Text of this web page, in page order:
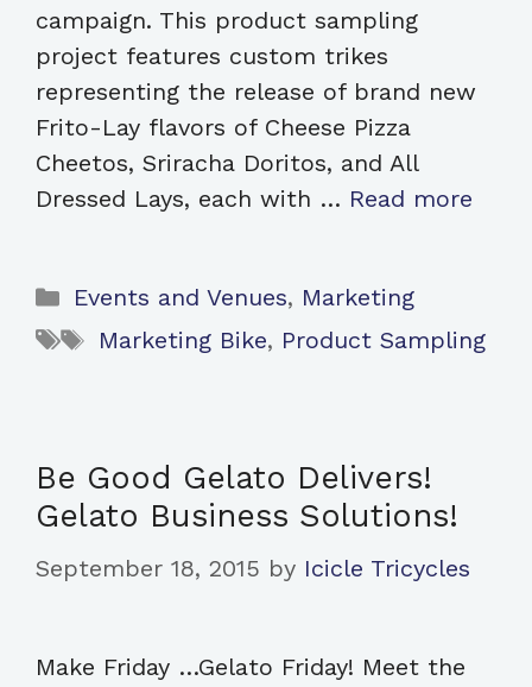
campaign. This product sampling
project features custom trikes
representing the release of brand new
Frito-Lay flavors of Cheese Pizza
Cheetos, Sriracha Doritos, and All
Dressed Lays, each with … Read more
Categories
Events and Venues, Marketing
Tags
Marketing Bike, Product Sampling
Be Good Gelato Delivers!
Gelato Business Solutions!
September 18, 2015 by Icicle Tricycles
Make Friday …Gelato Friday! Meet the